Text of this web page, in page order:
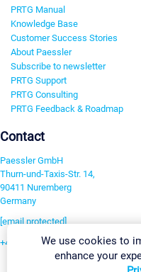
PRTG Manual
Knowledge Base
Customer Success Stories
About Paessler
Subscribe to newsletter
PRTG Support
PRTG Consulting
PRTG Feedback & Roadmap
Contact
Paessler GmbH
Thurn-und-Taxis-Str. 14,
90411 Nuremberg
Germany
[email protected]
+49 911 93775-0We use cookies to
enhance your